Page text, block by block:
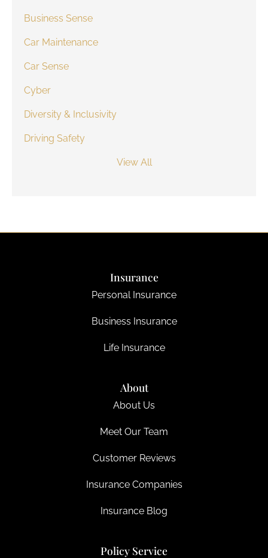
Business Sense
Car Maintenance
Car Sense
Cyber
Diversity & Inclusivity
Driving Safety
View All
Insurance
Personal Insurance
Business Insurance
Life Insurance
About
About Us
Meet Our Team
Customer Reviews
Insurance Companies
Insurance Blog
Policy Service